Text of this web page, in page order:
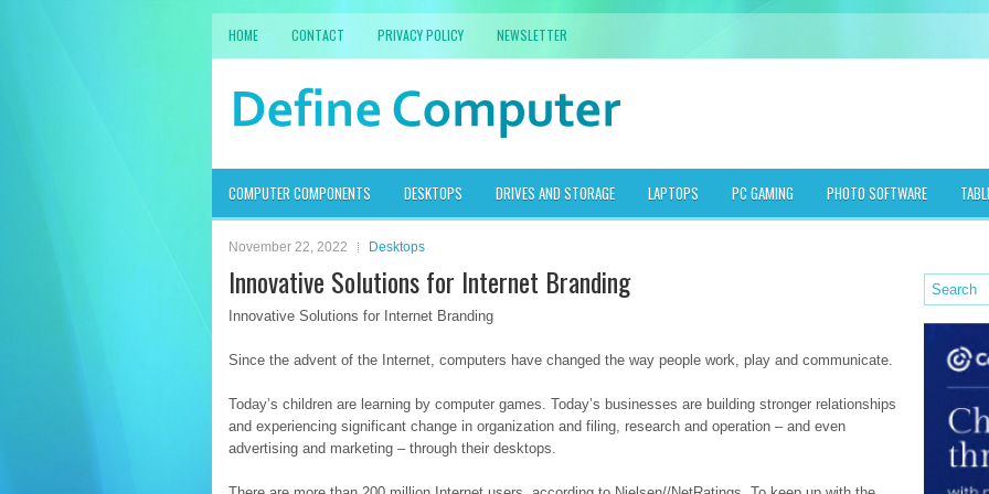
HOME CONTACT PRIVACY POLICY NEWSLETTER
COMPUTER COMPONENTS DESKTOPS DRIVES AND STORAGE LAPTOPS PC GAMING PHOTO SOFTWARE
November 22, 2022 Desktops
Innovative Solutions for Internet Branding
Innovative Solutions for Internet Branding
Since the advent of the Internet, computers have changed the way people work, play and communicate.
Today’s children are learning by computer games. Today’s businesses are building stronger relationships
and experiencing significant change in organization and filing, research and operation – and even
advertising and marketing – through their desktops.